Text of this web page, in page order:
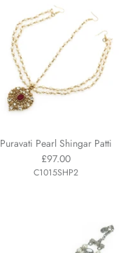
Puravati Pearl Shingar Patti
£97.00
C1015SHP2